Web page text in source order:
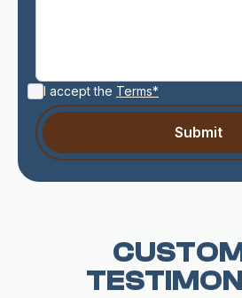
I accept the Terms*